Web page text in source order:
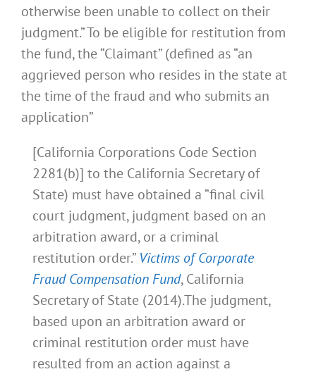
otherwise been unable to collect on their
judgment.” To be eligible for restitution from
the fund, the “Claimant” (defined as “an
aggrieved person who resides in the state at
the time of the fraud and who submits an
application”
[California Corporations Code Section
2281(b)] to the California Secretary of
State) must have obtained a “final civil
court judgment, judgment based on an
arbitration award, or a criminal
restitution order.” Victims of Corporate
Fraud Compensation Fund, California
Secretary of State (2014).The judgment,
based upon an arbitration award or
criminal restitution order must have
resulted from an action against a